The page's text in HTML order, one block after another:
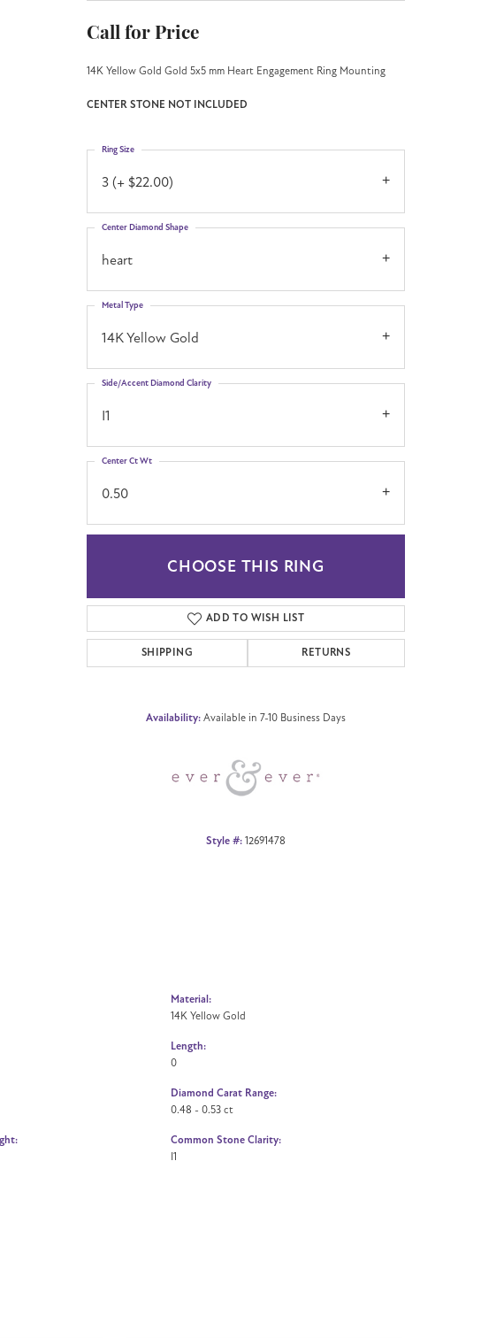
Click to zoom
Call for Price
14K Yellow Gold Gold 5x5 mm Heart Engagement Ring Mounting
CENTER STONE NOT INCLUDED
3 (+ $22.00)
Ring Size
heart
Center Diamond Shape
14K Yellow Gold
Metal Type
I1
Side/Accent Diamond Clarity
0.50
Center Ct Wt
CHOOSE THIS RING
ADD TO WISH LIST
SHIPPING RETURNS
Availability: Available in 7-10 Business Days
Style #: 12691478
Material:
14K Yellow Gold
Length:
0
Diamond Carat Range:
0.48 - 0.53 ct
Common Stone Clarity:
I1